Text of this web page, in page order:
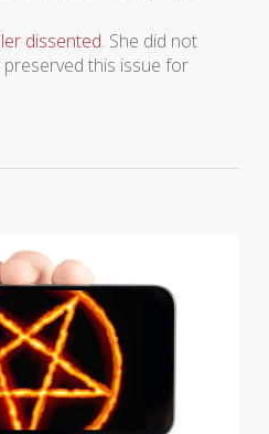
dissented. She did not
this issue for